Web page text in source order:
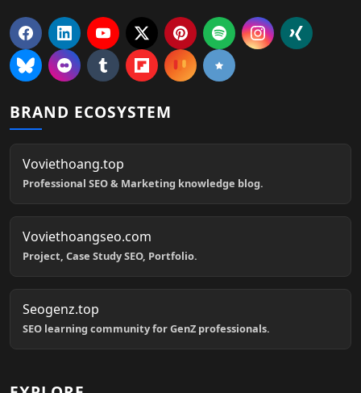
BRAND ECOSYSTEM
Voviethoang.top
Professional SEO & Marketing knowledge blog.
Voviethoangseo.com
Project, Case Study SEO, Portfolio.
Seogenz.top
SEO learning community for GenZ professionals.